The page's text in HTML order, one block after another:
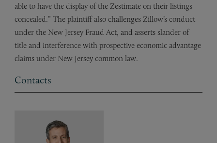
able to have the display of the Zestimate on their listings
concealed.” The plaintiff also challenges Zillow’s conduct
under the New Jersey Fraud Act, and asserts slander of
title and interference with prospective economic advantage
claims under New Jersey common law.
Contacts